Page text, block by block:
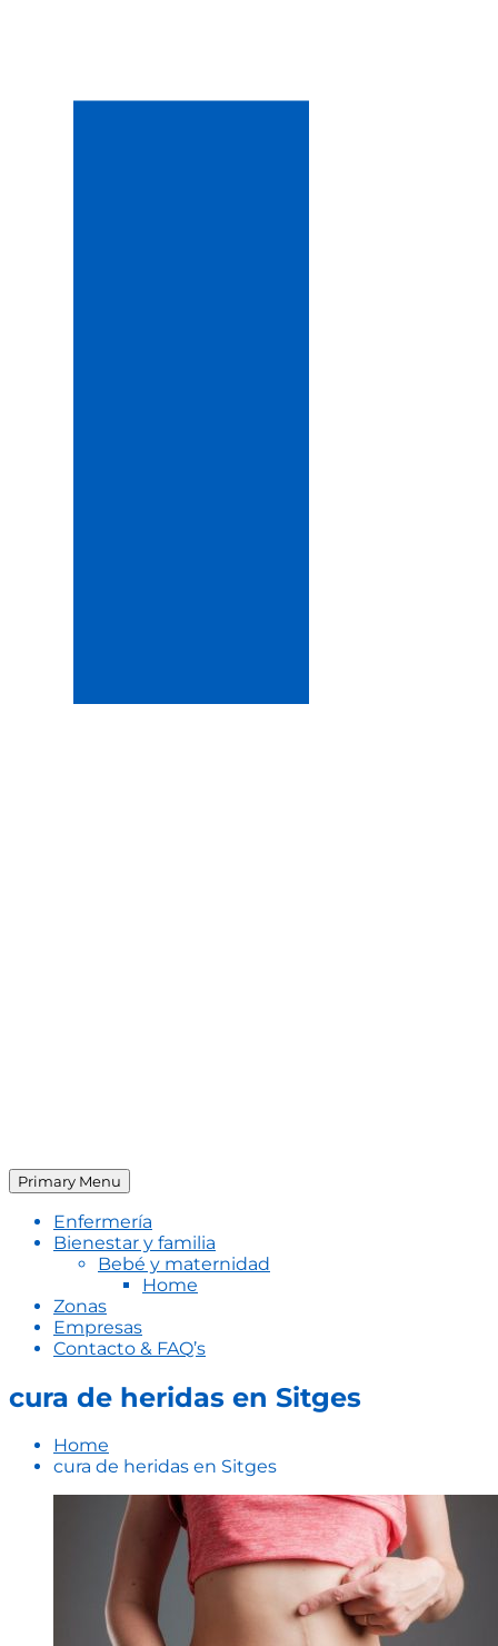
Primary Menu
Enfermería
Bienestar y familia
Bebé y maternidad
Home
Zonas
Empresas
Contacto & FAQ’s
cura de heridas en Sitges
Home
cura de heridas en Sitges